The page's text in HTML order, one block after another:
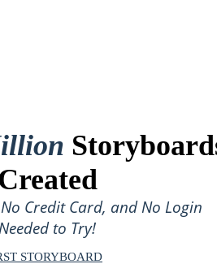
Credit Card, and No Login
to Try!
STORYBOARD